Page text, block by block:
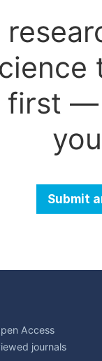
—
Submit
Access
journals